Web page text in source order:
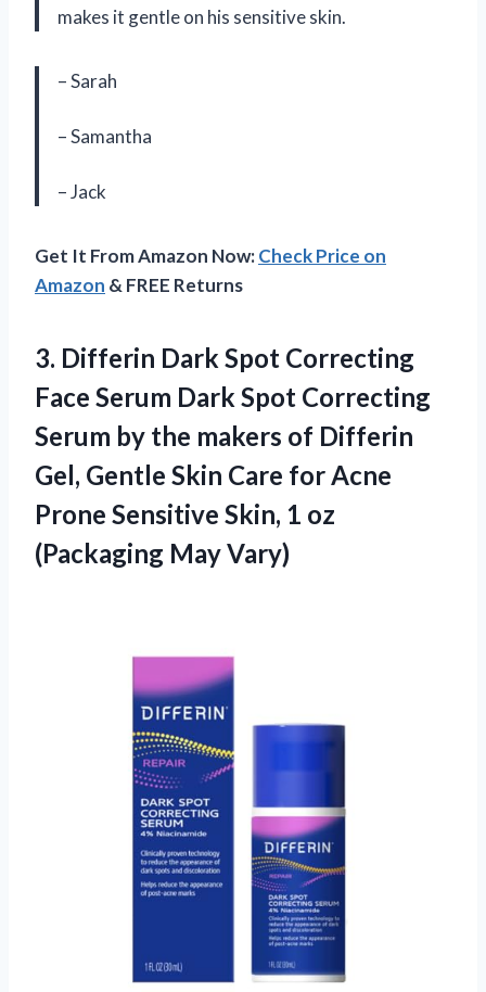
makes it gentle on his sensitive skin.
– Sarah
– Samantha
– Jack
Get It From Amazon Now:Check Price on
Amazon & FREE Returns
3. Differin Dark Spot Correcting
Face Serum Dark Spot Correcting
Serum by the makers of Differin
Gel, Gentle Skin Care for Acne
Prone Sensitive Skin, 1 oz
(Packaging May Vary)